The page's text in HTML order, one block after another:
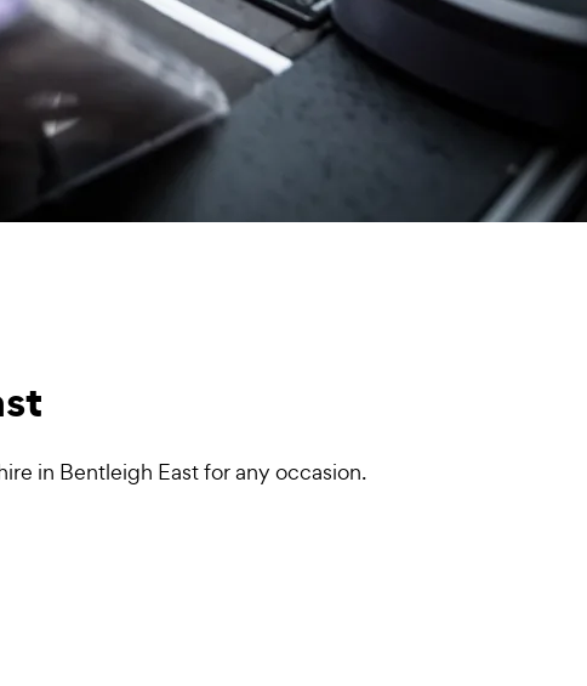
in Bentleigh East for any occasion.